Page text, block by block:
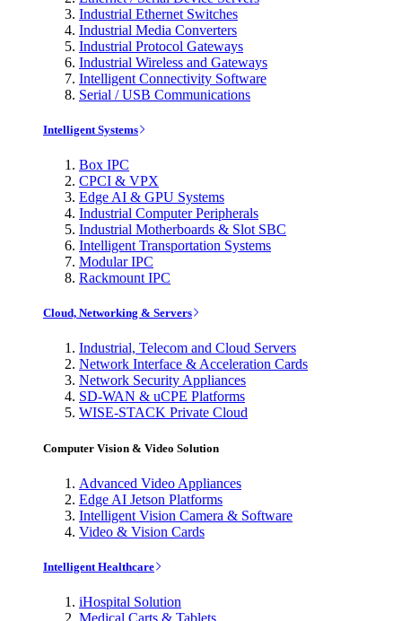
Industrial Ethernet Switches
Industrial Media Converters
Industrial Protocol Gateways
Industrial Wireless and Gateways
Intelligent Connectivity Software
Serial / USB Communications
Intelligent Systems
Box IPC
CPCI & VPX
Edge AI & GPU Systems
Industrial Computer Peripherals
Industrial Motherboards & Slot SBC
Intelligent Transportation Systems
Modular IPC
Rackmount IPC
Cloud, Networking & Servers
Industrial, Telecom and Cloud Servers
Network Interface & Acceleration Cards
Network Security Appliances
SD-WAN & uCPE Platforms
WISE-STACK Private Cloud
Computer Vision & Video Solution
Advanced Video Appliances
Edge AI Jetson Platforms
Intelligent Vision Camera & Software
Video & Vision Cards
Intelligent Healthcare
iHospital Solution
Medical Carts & Tablets